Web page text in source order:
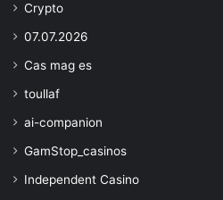
Crypto
07.07.2026
Cas mag es
toullaf
ai-companion
GamStop_casinos
Independent Casino